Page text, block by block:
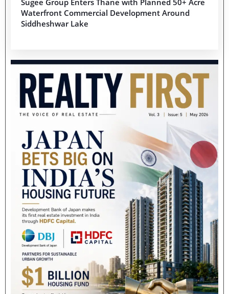
Sugee Group Enters Thane with Planned 50+ Acre
Waterfront Commercial Development Around
Siddheshwar Lake